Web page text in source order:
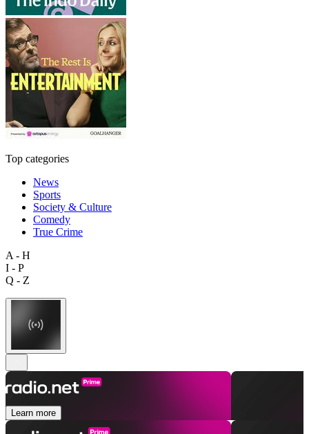
Top categories
News
Sports
Society & Culture
Comedy
True Crime
A - H
I - P
Q - Z
Learn more